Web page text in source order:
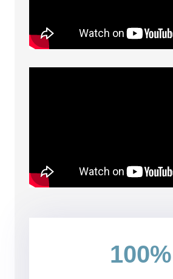
100%